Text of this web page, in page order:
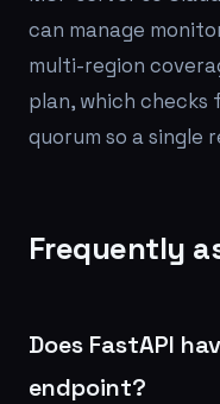
can manage
multi-region
plan, which checks
quorum so a single
Frequently
Does FastAPI
endpoint?